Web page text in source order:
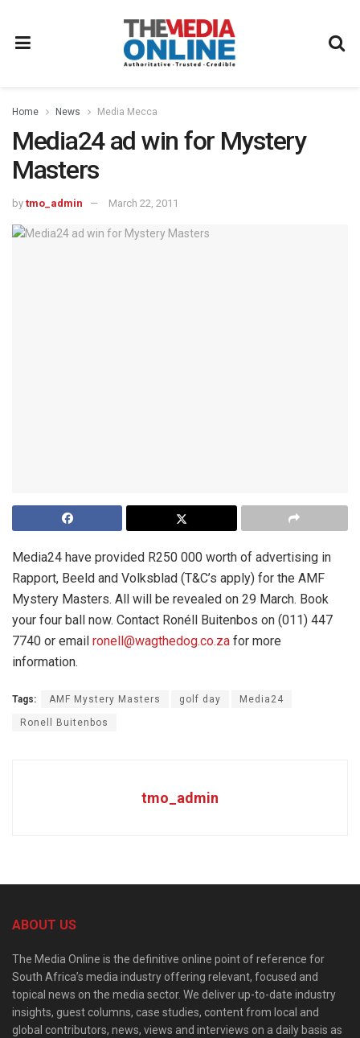
Home News Media Mecca
Media24 ad win for Mystery
Masters
by tmo_admin March 22, 2011
Media24 have provided R250 000 worth of advertising in
Rapport, Beeld and Volksblad (T&C’s apply) for the AMF
Mystery Masters. All will be revealed on 29 March. Book
your four ball now. Contact Ronéll Buitenbos on (011) 447
7740 or email ronell@wagthedog.co.za for more
information.
Tags: AMF Mystery Masters golf day Media24
Ronell Buitenbos
tmo_admin
ABOUT US
The Media Online is the definitive online point of reference for
South Africa’s media industry offering relevant, focused and
topical news on the media sector. We deliver up-to-date industry
insights, guest columns, case studies, content from local and
global contributors, news, views and interviews on a daily basis as